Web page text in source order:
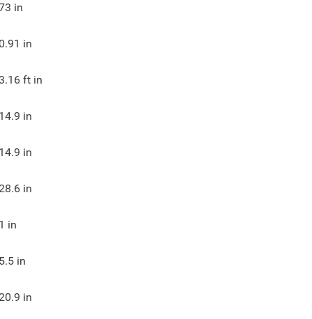
in
in
ft in
in
in
in
in
in
in